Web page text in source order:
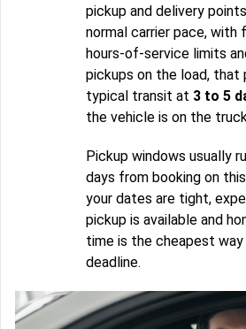
pickup and delivery
normal carrier pace, with
hours-of-service limits
pickups on the load, that
typical transit at 3 to 5
the vehicle is on the
Pickup windows usually
days from booking on
your dates are tight,
pickup is available and
time is the cheapest
deadline.